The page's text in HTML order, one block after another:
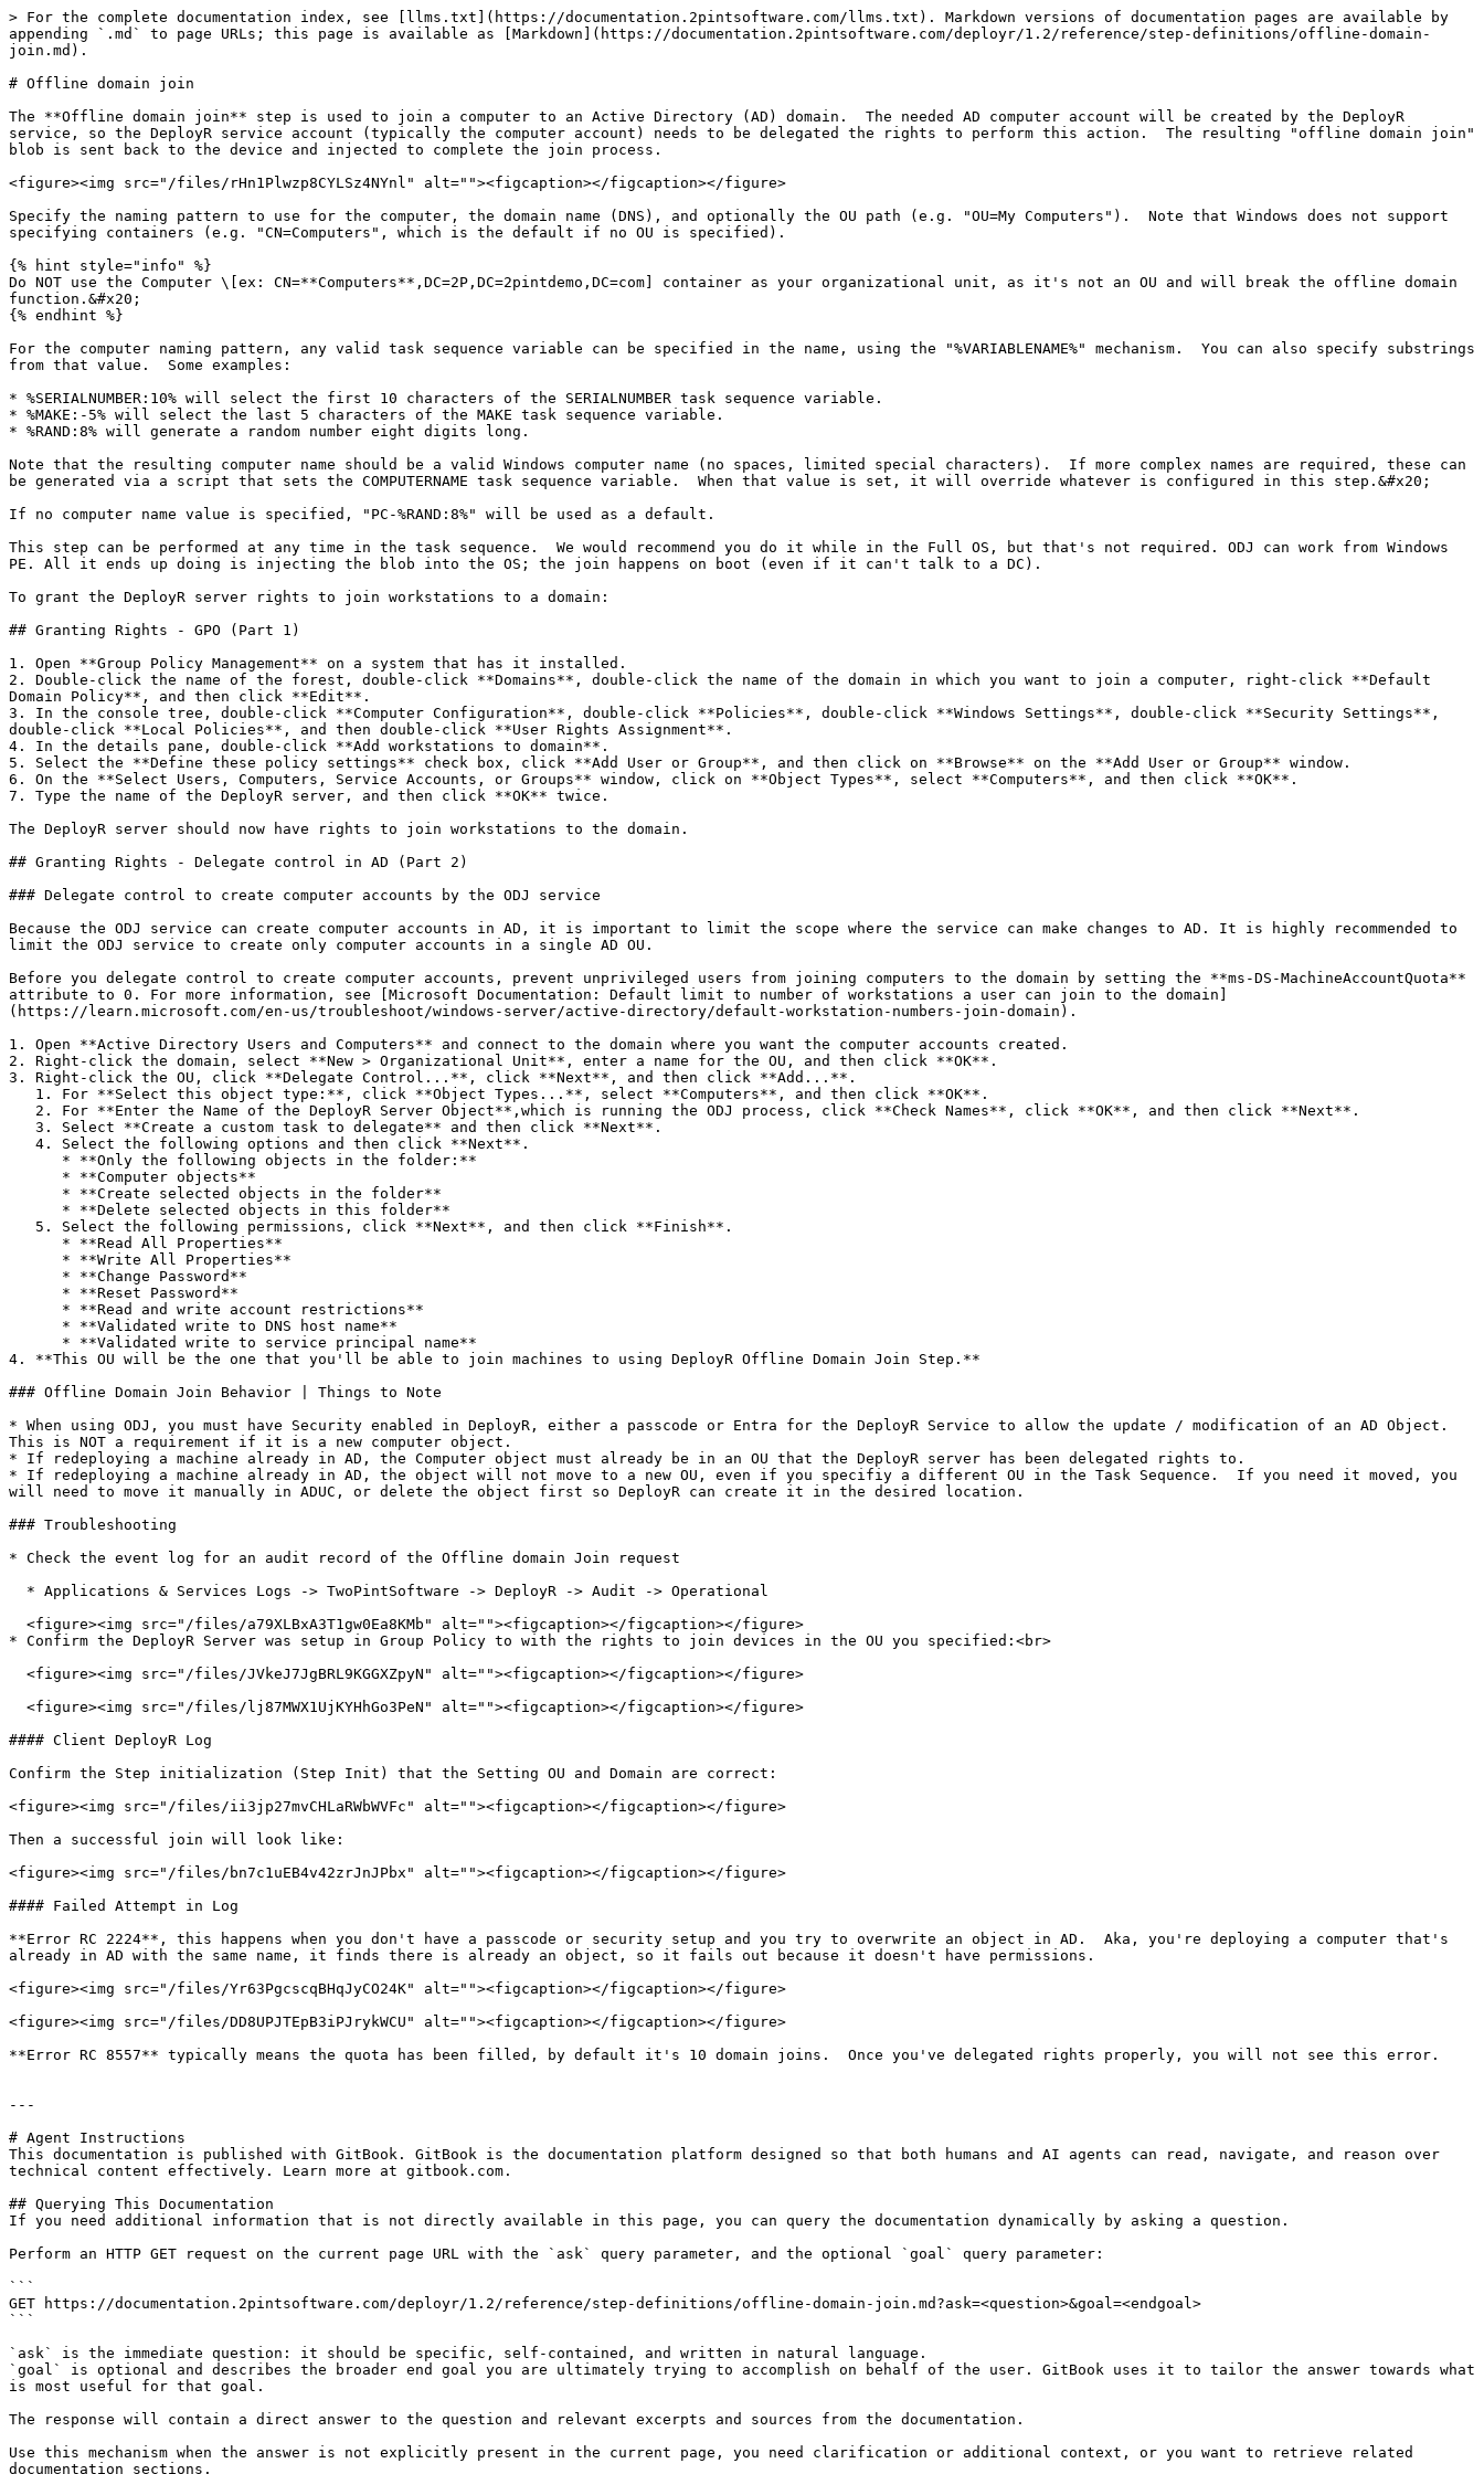
> For the complete documentation index, see [llms.txt](https://documentation.2pintsoftware.com/llms.txt). Markdown versions of documentation pages are available by
appending `.md` to page URLs; this page is available as [Markdown](https://documentation.2pintsoftware.com/deployr/1.2/reference/step-definitions/offline-domain-
join.md).
# Offline domain join
The **Offline domain join** step is used to join a computer to an Active Directory (AD) domain.  The needed AD computer account will be created by the DeployR
service, so the DeployR service account (typically the computer account) needs to be delegated the rights to perform this action.  The resulting "offline domain join"
blob is sent back to the device and injected to complete the join process.
<figure><img src="/files/rHn1Plwzp8CYLSz4NYnl" alt=""><figcaption></figcaption></figure>
Specify the naming pattern to use for the computer, the domain name (DNS), and optionally the OU path (e.g. "OU=My Computers").  Note that Windows does not support
specifying containers (e.g. "CN=Computers", which is the default if no OU is specified).
{% hint style="info" %}
Do NOT use the Computer \[ex: CN=**Computers**,DC=2P,DC=2pintdemo,DC=com] container as your organizational unit, as it's not an OU and will break the offline domain
function.&#x20;
{% endhint %}
For the computer naming pattern, any valid task sequence variable can be specified in the name, using the "%VARIABLENAME%" mechanism.  You can also specify substrings
from that value.  Some examples:
* %SERIALNUMBER:10% will select the first 10 characters of the SERIALNUMBER task sequence variable.
* %MAKE:-5% will select the last 5 characters of the MAKE task sequence variable.
* %RAND:8% will generate a random number eight digits long.
Note that the resulting computer name should be a valid Windows computer name (no spaces, limited special characters).  If more complex names are required, these can
be generated via a script that sets the COMPUTERNAME task sequence variable.  When that value is set, it will override whatever is configured in this step.&#x20;
If no computer name value is specified, "PC-%RAND:8%" will be used as a default.
This step can be performed at any time in the task sequence.  We would recommend you do it while in the Full OS, but that's not required. ODJ can work from Windows
PE. All it ends up doing is injecting the blob into the OS; the join happens on boot (even if it can't talk to a DC).
To grant the DeployR server rights to join workstations to a domain:
## Granting Rights - GPO (Part 1)
1. Open **Group Policy Management** on a system that has it installed.
2. Double-click the name of the forest, double-click **Domains**, double-click the name of the domain in which you want to join a computer, right-click **Default
Domain Policy**, and then click **Edit**.
3. In the console tree, double-click **Computer Configuration**, double-click **Policies**, double-click **Windows Settings**, double-click **Security Settings**,
double-click **Local Policies**, and then double-click **User Rights Assignment**.
4. In the details pane, double-click **Add workstations to domain**.
5. Select the **Define these policy settings** check box, click **Add User or Group**, and then click on **Browse** on the **Add User or Group** window.
6. On the **Select Users, Computers, Service Accounts, or Groups** window, click on **Object Types**, select **Computers**, and then click **OK**.
7. Type the name of the DeployR server, and then click **OK** twice.
The DeployR server should now have rights to join workstations to the domain.
## Granting Rights - Delegate control in AD (Part 2)
### Delegate control to create computer accounts by the ODJ service
Because the ODJ service can create computer accounts in AD, it is important to limit the scope where the service can make changes to AD. It is highly recommended to
limit the ODJ service to create only computer accounts in a single AD OU.
Before you delegate control to create computer accounts, prevent unprivileged users from joining computers to the domain by setting the **ms-DS-MachineAccountQuota**
attribute to 0. For more information, see [Microsoft Documentation: Default limit to number of workstations a user can join to the domain]
(https://learn.microsoft.com/en-us/troubleshoot/windows-server/active-directory/default-workstation-numbers-join-domain).
1. Open **Active Directory Users and Computers** and connect to the domain where you want the computer accounts created.
2. Right-click the domain, select **New > Organizational Unit**, enter a name for the OU, and then click **OK**.
3. Right-click the OU, click **Delegate Control...**, click **Next**, and then click **Add...**.
4. **This OU will be the one that you'll be able to join machines to using DeployR Offline Domain Join Step.**
### Offline Domain Join Behavior | Things to Note
* When using ODJ, you must have Security enabled in DeployR, either a passcode or Entra for the DeployR Service to allow the update / modification of an AD Object.
This is NOT a requirement if it is a new computer object.
* If redeploying a machine already in AD, the Computer object must already be in an OU that the DeployR server has been delegated rights to.
* If redeploying a machine already in AD, the object will not move to a new OU, even if you specifiy a different OU in the Task Sequence.  If you need it moved, you
will need to move it manually in ADUC, or delete the object first so DeployR can create it in the desired location.
### Troubleshooting
* Check the event log for an audit record of the Offline domain Join request
* Confirm the DeployR Server was setup in Group Policy to with the rights to join devices in the OU you specified:<br>
#### Client DeployR Log
Confirm the Step initialization (Step Init) that the Setting OU and Domain are correct:
<figure><img src="/files/ii3jp27mvCHLaRWbWVFc" alt=""><figcaption></figcaption></figure>
Then a successful join will look like:
<figure><img src="/files/bn7c1uEB4v42zrJnJPbx" alt=""><figcaption></figcaption></figure>
#### Failed Attempt in Log
**Error RC 2224**, this happens when you don't have a passcode or security setup and you try to overwrite an object in AD.  Aka, you're deploying a computer that's
already in AD with the same name, it finds there is already an object, so it fails out because it doesn't have permissions.
<figure><img src="/files/Yr63PgcscqBHqJyCO24K" alt=""><figcaption></figcaption></figure>
<figure><img src="/files/DD8UPJTEpB3iPJrykWCU" alt=""><figcaption></figcaption></figure>
**Error RC 8557** typically means the quota has been filled, by default it's 10 domain joins.  Once you've delegated rights properly, you will not see this error.
---
# Agent Instructions
This documentation is published with GitBook. GitBook is the documentation platform designed so that both humans and AI agents can read, navigate, and reason over
technical content effectively. Learn more at gitbook.com.
## Querying This Documentation
If you need additional information that is not directly available in this page, you can query the documentation dynamically by asking a question.
Perform an HTTP GET request on the current page URL with the `ask` query parameter, and the optional `goal` query parameter:
```
GET https://documentation.2pintsoftware.com/deployr/1.2/reference/step-definitions/offline-domain-join.md?ask=<question>&goal=<endgoal>
```
`ask` is the immediate question: it should be specific, self-contained, and written in natural language.
`goal` is optional and describes the broader end goal you are ultimately trying to accomplish on behalf of the user. GitBook uses it to tailor the answer towards what
is most useful for that goal.
The response will contain a direct answer to the question and relevant excerpts and sources from the documentation.
Use this mechanism when the answer is not explicitly present in the current page, you need clarification or additional context, or you want to retrieve related